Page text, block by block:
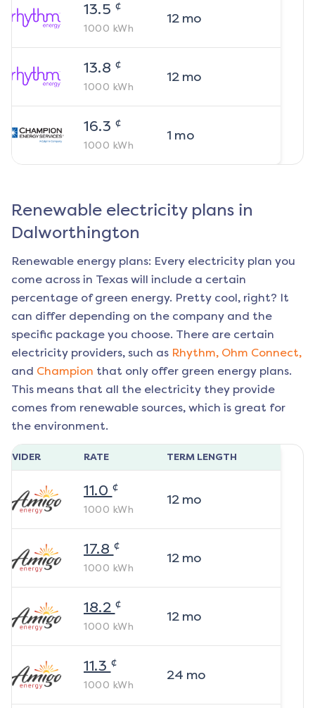
13.5 ¢
1000 kWh
12mo
13.8 ¢
1000 kWh
12mo
16.3 ¢
1000 kWh
1 mo
Renewable electricity plans in
Dalworthington
Renewable energy plans: Every electricity plan you
come across in Texas will include a certain
percentage of green energy. Pretty cool, right? It
can differ depending on the company and the
specific package you choose. There are certain
electricity providers, such as Rhythm, Ohm Connect,
and Champion that only offer green energy plans.
This means that all the electricity they provide
comes from renewable sources, which is great for
the environment.
RATE TERM LENGTH
11.0 ¢
1000 kWh
12mo
17.8 ¢
1000 kWh
12mo
18.2 ¢
1000 kWh
12mo
11.3 ¢
1000 kWh
24 mo